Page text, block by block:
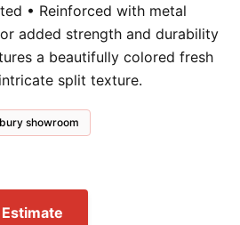
• Reinforced with metal
added strength and durability
a beautifully colored fresh
split texture.
showroom